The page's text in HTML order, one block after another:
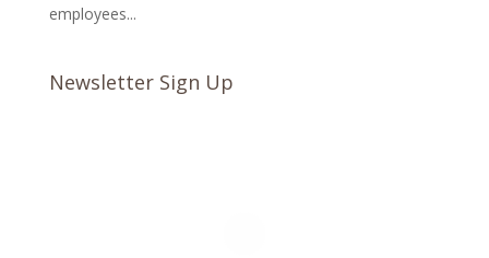
employees...
Newsletter Sign Up